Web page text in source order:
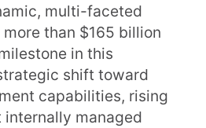
multi-faceted
than $165 billion
in this
shift toward
capabilities, rising
managed